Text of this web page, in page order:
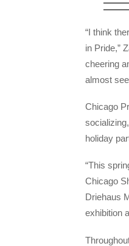
“I think
in Pride,”
cheering
almost
Chicago
holiday
“This
Chicago
Driehaus
exhibition